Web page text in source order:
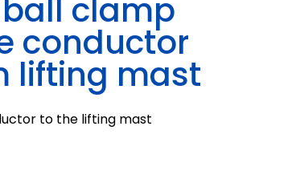
clamp
conductor
lifting mast
to the lifting mast